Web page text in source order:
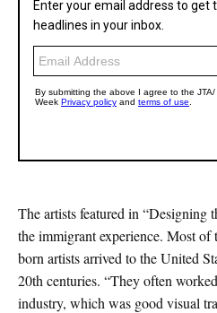
The artists featured in “Designing
the immigrant experience. Most
born artists arrived to the United
20th centuries. “They often
industry, which was good visual